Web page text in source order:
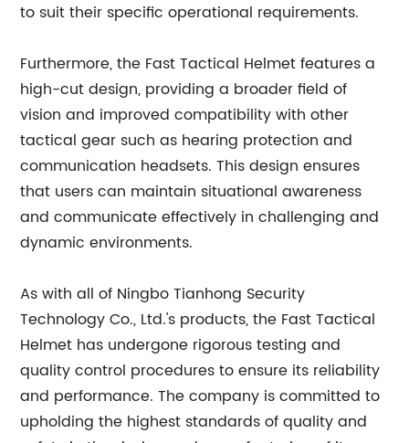
to suit their specific operational requirements.
Furthermore, the Fast Tactical Helmet features a
high-cut design, providing a broader field of
vision and improved compatibility with other
tactical gear such as hearing protection and
communication headsets. This design ensures
that users can maintain situational awareness
and communicate effectively in challenging and
dynamic environments.
As with all of Ningbo Tianhong Security
Technology Co., Ltd.'s products, the Fast Tactical
Helmet has undergone rigorous testing and
quality control procedures to ensure its reliability
and performance. The company is committed to
upholding the highest standards of quality and